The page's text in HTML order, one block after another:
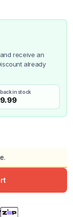
receive an
already
in stock